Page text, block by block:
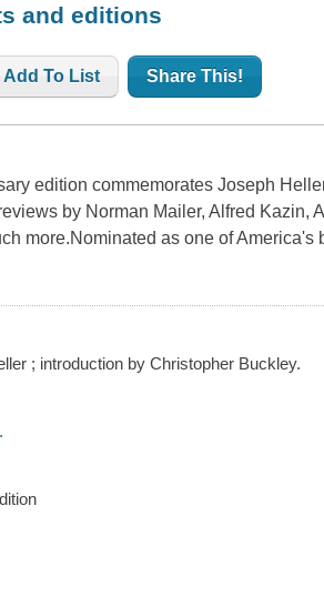
and editions
Add To List Share This!
edition commemorates Joseph
by Norman Mailer, Alfred Kazin,
more.Nominated as one of
; introduction by Christopher Buckley.